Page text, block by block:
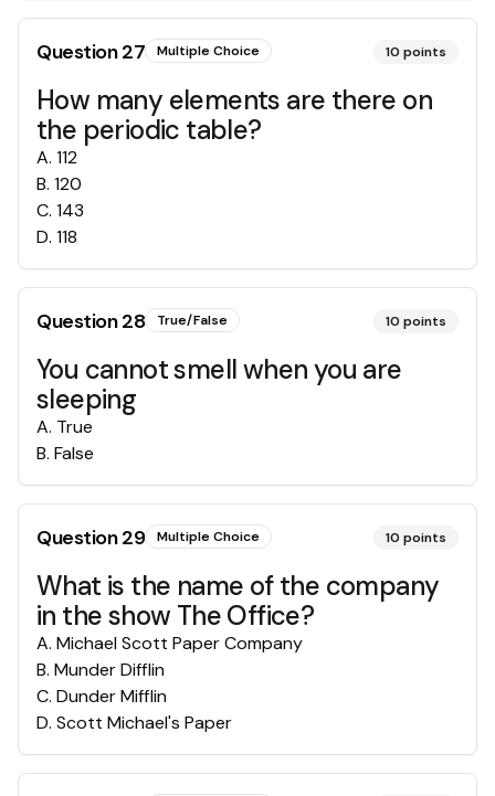
Question27 Multiple Choice 10 points
How many elements are there on
the periodic table?
A. 112
B. 120
C. 143
D. 118
Question28 True/False 10 points
You cannot smell when you are
sleeping
A. True
B. False
Question29 Multiple Choice 10 points
What is the name of the company
in the show The Office?
A. Michael Scott Paper Company
B. Munder Difflin
C. Dunder Mifflin
D. Scott Michael's Paper